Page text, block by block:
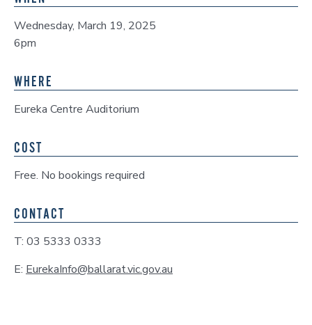
Wednesday, March 19, 2025
6pm
WHERE
Eureka Centre Auditorium
COST
Free. No bookings required
CONTACT
T: 03 5333 0333
E: EurekaInfo@ballarat.vic.gov.au